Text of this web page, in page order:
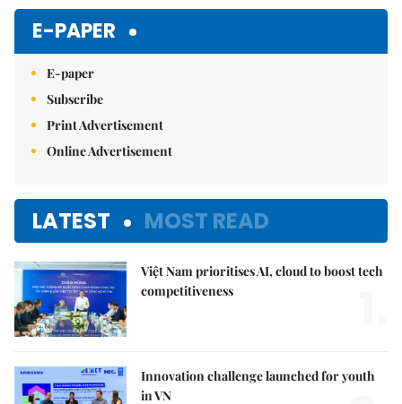
E-PAPER
E-paper
Subscribe
Print Advertisement
Online Advertisement
LATEST MOST READ
Việt Nam prioritises AI, cloud to boost tech
competitiveness
Innovation challenge launched for youth
in VN